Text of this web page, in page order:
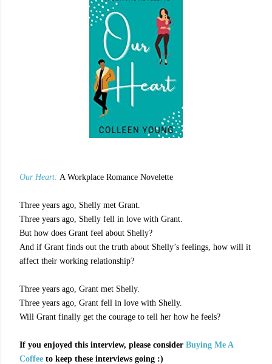
Our Heart: A Workplace Romance Novelette
Three years ago, Shelly met Grant.
Three years ago, Shelly fell in love with Grant.
But how does Grant feel about Shelly?
And if Grant finds out the truth about Shelly’s feelings, how will it
affect their working relationship?
Three years ago, Grant met Shelly.
Three years ago, Grant fell in love with Shelly.
Will Grant finally get the courage to tell her how he feels?
If you enjoyed this interview, please consider Buying Me A
Coffee to keep these interviews going :)